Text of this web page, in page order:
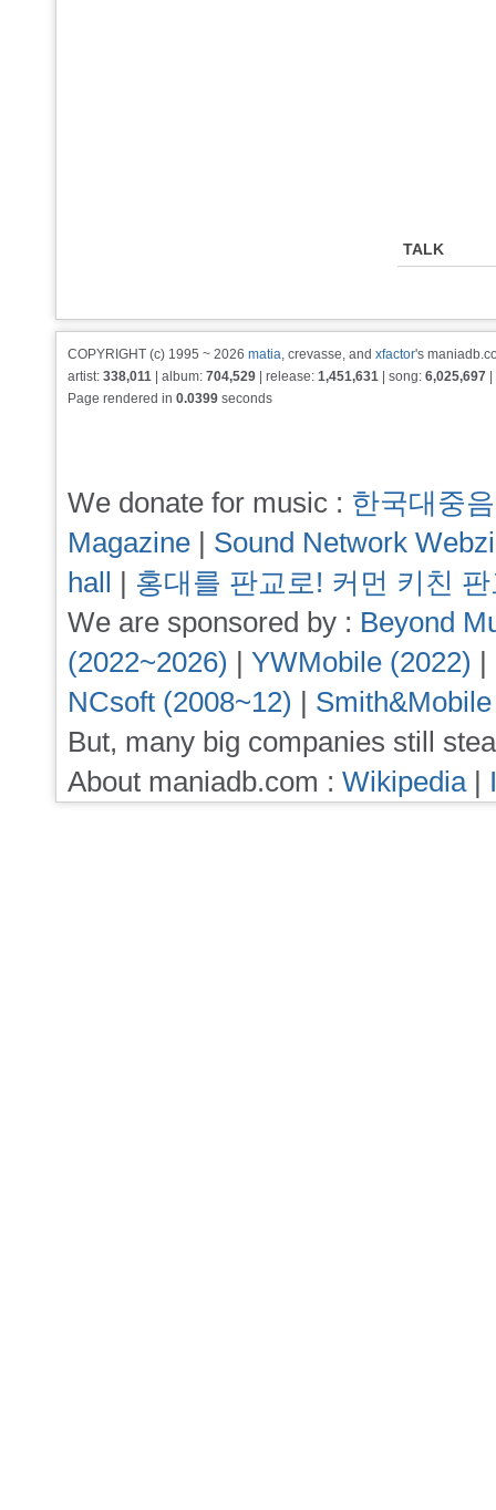
TALK
COPYRIGHT (c) 1995 ~ 2026 matia, crevasse, and xfactor's
artist: 338,011 | album: 704,529 | release: 1,451,631 | song: 6,025,697
Page rendered in 0.0399 seconds
We donate for music : 한국대중
Magazine | Sound Network
hall | 홍대를 판교로! 커먼 키친
We are sponsored by : Beyond
(2022~2026) | YWMobile (2022) |
NCsoft (2008~12) |
But, many big companies still
About maniadb.com : Wikipedia|